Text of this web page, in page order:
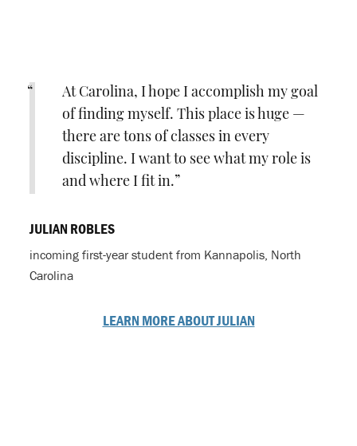
At Carolina, I hope I accomplish my goal
of finding myself. This place is huge —
there are tons of classes in every
discipline. I want to see what my role is
and where I fit in.
JULIAN ROBLES
incoming first-year student from Kannapolis, North
Carolina
LEARN MORE ABOUT JULIAN